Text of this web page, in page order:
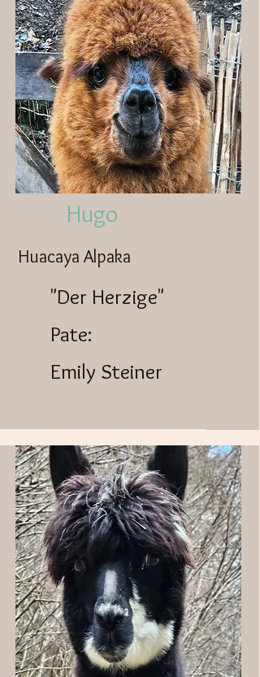
Hugo
Huacaya Alpaka
"Der Herzige"
Pate:
Emily Steiner​